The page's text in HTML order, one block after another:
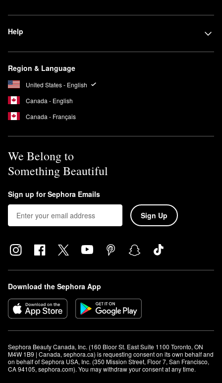
Help
Region & Language
United States - English
Canada - English
Canada - Français
We Belong to
Something Beautiful
Sign up for Sephora Emails
Sign Up
Download the Sephora App
Sephora Beauty Canada, Inc. (160 Bloor St. East Suite 1100 Toronto, ON
M4W 1B9 | Canada, sephora.ca) is requesting consent on its own behalf and
on behalf of Sephora USA, Inc. (350 Mission Street, Floor 7, San Francisco,
CA 94105, sephora.com). You may withdraw your consent at any time.